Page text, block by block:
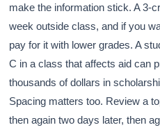
make the information stick. A 3-
week outside class, and if you
pay for it with lower grades. A
C in a class that affects aid can
thousands of dollars in
Spacing matters too. Review a
then again two days later, then